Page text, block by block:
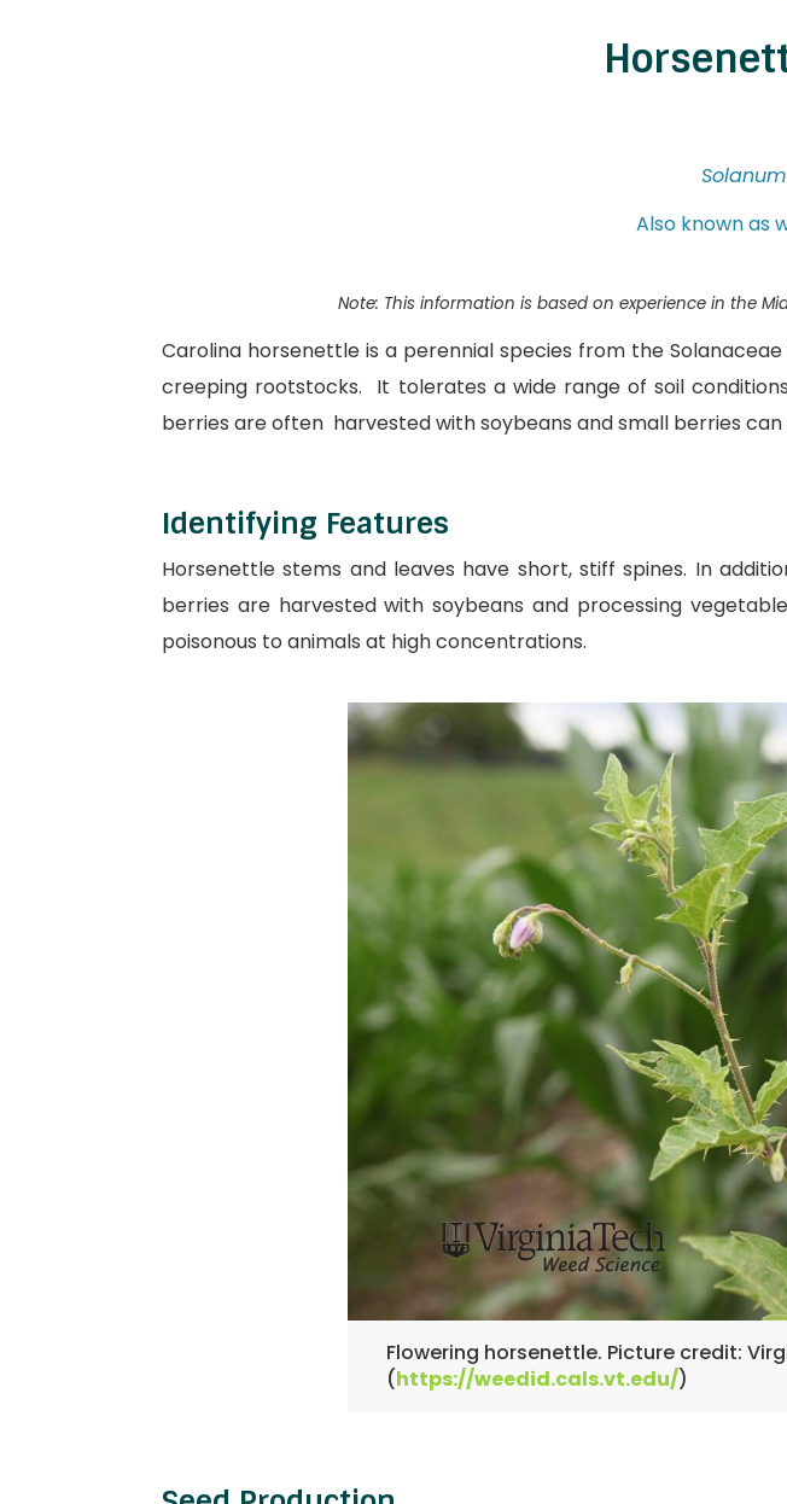
Also known as
Note: This information is based on experience in the
Carolina horsenettle is a perennial species from the
creeping rootstocks. It tolerates a wide range of soil
berries are often harvested with soybeans and small berries
Identifying Features
Horsenettle stems and leaves have short, stiff spines. In
berries are harvested with soybeans and processing
poisonous to animals at high concentrations.
Flowering horsenettle. Picture credit:
(https://weedid.cals.vt.edu/)